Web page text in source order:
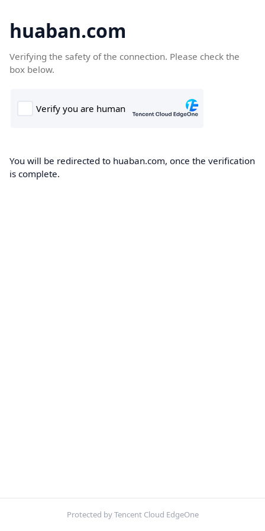
huaban.com
Verifying the safety of the connection. Please check the
box below.
You will be redirected to huaban.com, once the verification
is complete.
Protected by Tencent Cloud EdgeOne